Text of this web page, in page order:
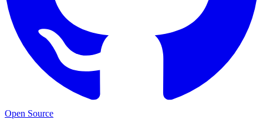
Open Source